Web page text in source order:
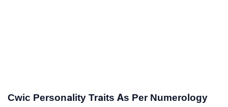
Cwic Personality Traits As Per Numerology